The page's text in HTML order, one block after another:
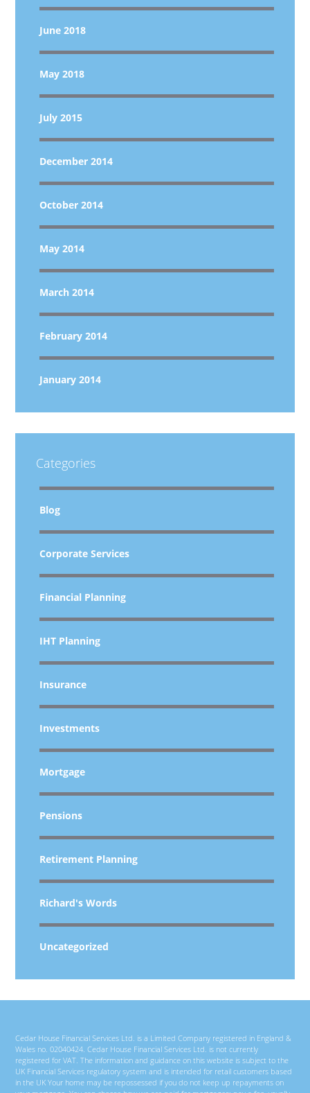
June 2018
May 2018
July 2015
December 2014
October 2014
May 2014
March 2014
February 2014
January 2014
Categories
Blog
Corporate Services
Financial Planning
IHT Planning
Insurance
Investments
Mortgage
Pensions
Retirement Planning
Richard's Words
Uncategorized
Cedar House Financial Services Ltd. is a Limited Company registered in England &
Wales no. 02040424. Cedar House Financial Services Ltd. is not currently
registered for VAT. The information and guidance on this website is subject to the
UK Financial Services regulatory system and is intended for retail customers based
in the UK Your home may be repossessed if you do not keep up repayments on